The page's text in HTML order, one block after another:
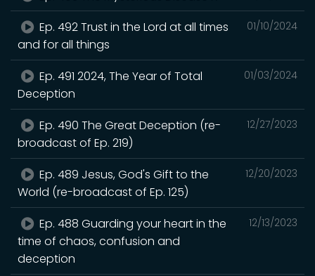
01/10/2024
Ep. 492 Trust in the Lord at all times
and for all things
01/03/2024
Ep. 491 2024, The Year of Total
Deception
12/27/2023
Ep. 490 The Great Deception (re-
broadcast of Ep. 219)
12/20/2023
Ep. 489 Jesus, God's Gift to the
World (re-broadcast of Ep. 125)
12/13/2023
Ep. 488 Guarding your heart in the
time of chaos, confusion and
deception